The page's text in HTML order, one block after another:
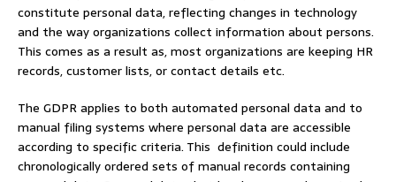
constitute personal data, reflecting changes in technology
and the way organizations collect information about persons.
This comes as a result as, most organizations are keeping HR
records, customer lists, or contact details etc.
The GDPR applies to both automated personal data and to
manual filing systems where personal data are accessible
according to specific criteria. This definition could include
chronologically ordered sets of manual records containing